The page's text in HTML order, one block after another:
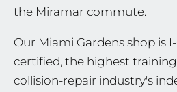
the Miramar commute.
Our Miami Gardens shop is
certified, the highest
collision-repair industry's